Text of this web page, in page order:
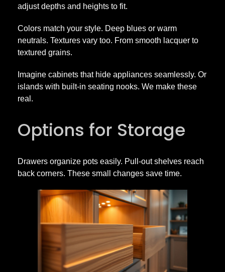
adjust depths and heights to fit.
Colors match your style. Deep blues or warm
neutrals. Textures vary too. From smooth lacquer to
textured grains.
Imagine cabinets that hide appliances seamlessly. Or
islands with built-in seating nooks. We make these
real.
Options for Storage
Drawers organize pots easily. Pull-out shelves reach
back corners. These small changes save time.